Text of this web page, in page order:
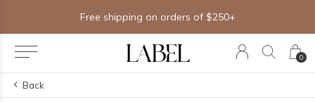
0
Free shipping on orders of $250+
Back